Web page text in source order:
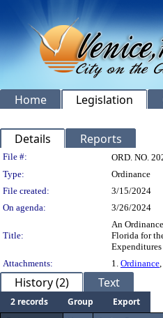
Home Legislation
Details Reports
Legislation
File #: ORD. NO.
Type:
Ordinance
File created:
3/15/2024
On agenda:
3/26/2024
Title:
An
Florida for
Attachments:
1. Ordinance
History (2) Text
2 records Group
Export